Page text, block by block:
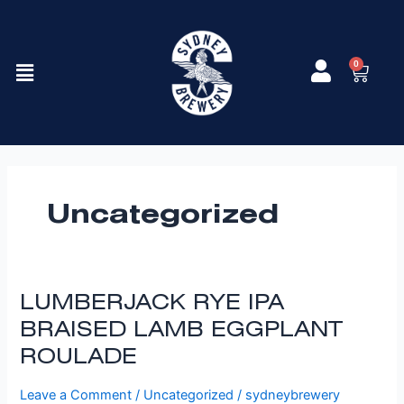
Menu 0
Cart
Uncategorized
LUMBERJACK RYE IPA
BRAISED LAMB EGGPLANT
ROULADE
Leave a Comment / Uncategorized / sydneybrewery
LUMBERJACK
RYE
BRAISED
LAMB